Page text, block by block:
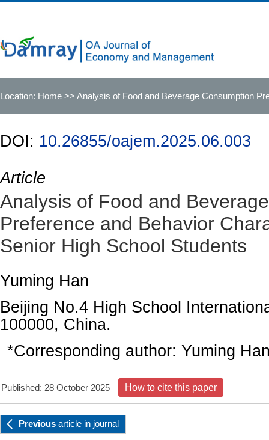
Location: Home >> Analysis of Food and Beverage Consumption
DOI: 10.26855/oajem.2025.06.003
Article
Analysis of Food and
Preference and Behavior
Senior High School Students
Yuming Han
Beijing No.4 High School
100000, China.
*Corresponding author: Yuming
Published: 28 October 2025 How to cite this paper
Previous article in journal